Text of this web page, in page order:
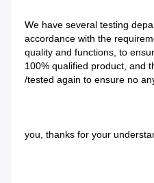
We have several testing
accordance with the
quality and functions, to
100% qualified product, and
/tested again to ensure no
you, thanks for your